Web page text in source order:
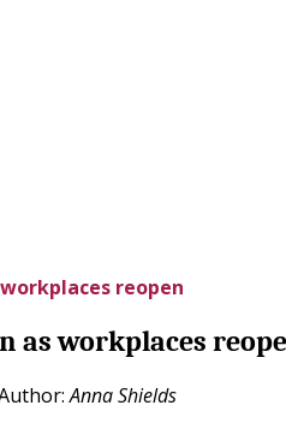
reopen
as workplaces
Anna Shields